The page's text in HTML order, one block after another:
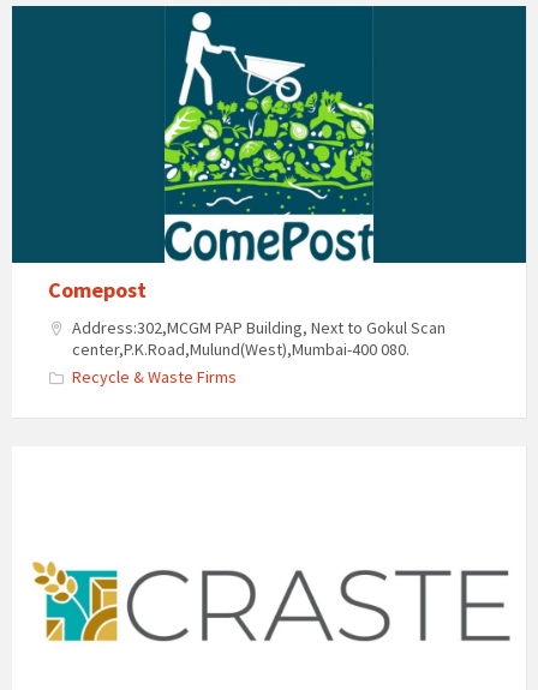
Comepost
Address:302,MCGM PAP Building, Next to Gokul Scan
center,P.K.Road,Mulund(West),Mumbai-400 080.
Recycle & Waste Firms